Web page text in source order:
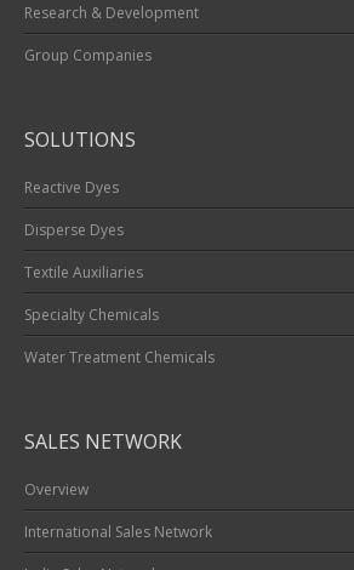
Research & Development
Group Companies
SOLUTIONS
Reactive Dyes
Disperse Dyes
Textile Auxiliaries
Specialty Chemicals
Water Treatment Chemicals
SALES NETWORK
Overview
International Sales Network